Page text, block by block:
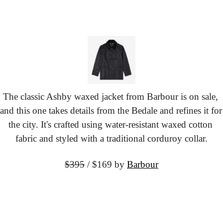
The classic Ashby waxed jacket from Barbour is on sale,
and this one takes details from the Bedale and refines it for
the city. It's crafted using water-resistant waxed cotton
fabric and styled with a traditional corduroy collar.
$395 / $169 by Barbour